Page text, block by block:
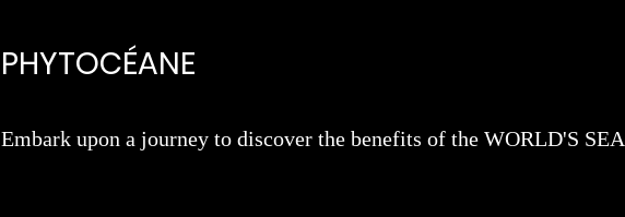
PHYTOCÉANE
Embark upon a journey to discover the benefits of the WORLD'S SEA